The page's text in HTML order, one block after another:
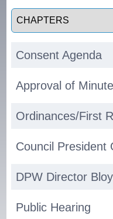
Select a tab
Consent Agenda
Approval of
Ordinances/First
Council President
DPW Director
Public Hearing